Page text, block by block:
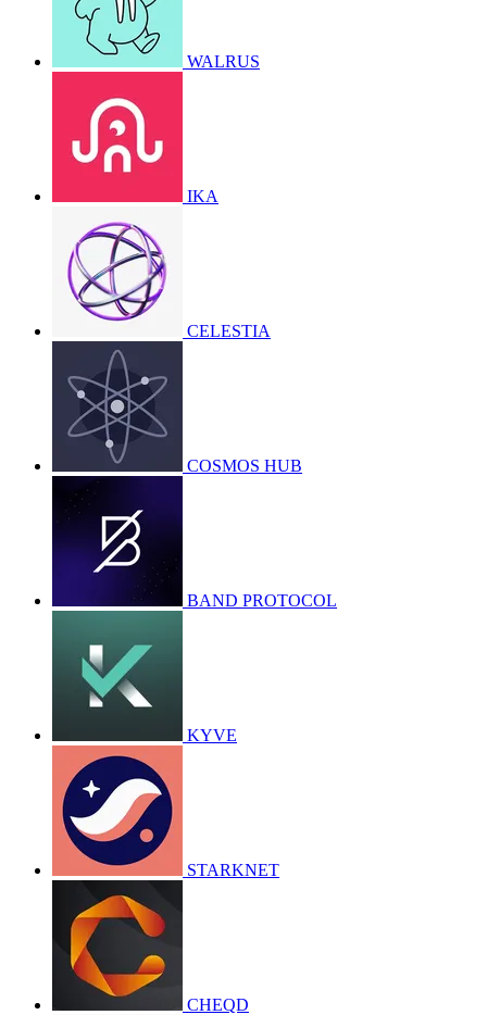
WALRUS
IKA
CELESTIA
COSMOS HUB
BAND PROTOCOL
KYVE
STARKNET
CHEQD